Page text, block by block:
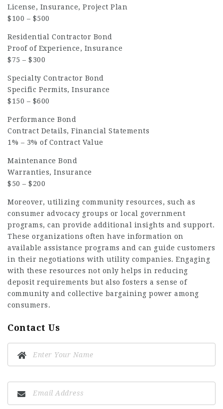
License, Insurance, Project Plan
$100 – $500
Residential Contractor Bond
Proof of Experience, Insurance
$75 – $300
Specialty Contractor Bond
Specific Permits, Insurance
$150 – $600
Performance Bond
Contract Details, Financial Statements
1% – 3% of Contract Value
Maintenance Bond
Warranties, Insurance
$50 – $200
Moreover, utilizing community resources, such as
consumer advocacy groups or local government
programs, can provide additional insights and support.
These organizations often have information on
available assistance programs and can guide customers
in their negotiations with utility companies. Engaging
with these resources not only helps in reducing
deposit requirements but also fosters a sense of
community and collective bargaining power among
consumers.
Contact Us